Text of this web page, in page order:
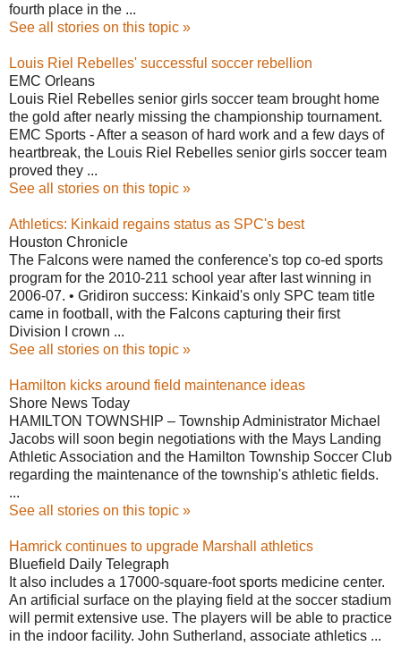
fourth place in the ...
See all stories on this topic »
Louis Riel Rebelles' successful soccer rebellion
EMC Orleans
Louis Riel Rebelles senior girls soccer team brought home
the gold after nearly missing the championship tournament.
EMC Sports - After a season of hard work and a few days of
heartbreak, the Louis Riel Rebelles senior girls soccer team
proved they ...
See all stories on this topic »
Athletics: Kinkaid regains status as SPC's best
Houston Chronicle
The Falcons were named the conference's top co-ed sports
program for the 2010-211 school year after last winning in
2006-07. • Gridiron success: Kinkaid's only SPC team title
came in football, with the Falcons capturing their first
Division I crown ...
See all stories on this topic »
Hamilton kicks around field maintenance ideas
Shore News Today
HAMILTON TOWNSHIP – Township Administrator Michael
Jacobs will soon begin negotiations with the Mays Landing
Athletic Association and the Hamilton Township Soccer Club
regarding the maintenance of the township's athletic fields.
...
See all stories on this topic »
Hamrick continues to upgrade Marshall athletics
Bluefield Daily Telegraph
It also includes a 17000-square-foot sports medicine center.
An artificial surface on the playing field at the soccer stadium
will permit extensive use. The players will be able to practice
in the indoor facility. John Sutherland, associate athletics ...